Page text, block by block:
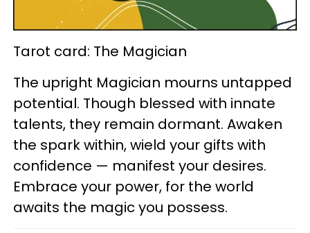
Tarot card: The Magician
The upright Magician mourns untapped
potential. Though blessed with innate
talents, they remain dormant. Awaken
the spark within, wield your gifts with
confidence — manifest your desires.
Embrace your power, for the world
awaits the magic you possess.